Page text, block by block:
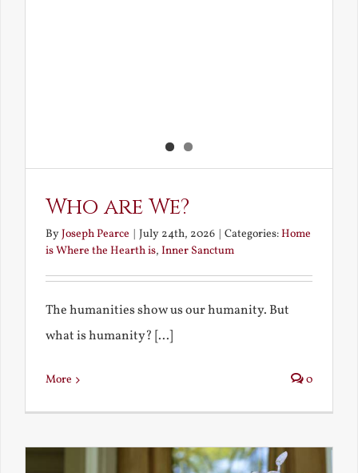
Who are We?
ByJoseph Pearce July 24th, 2026 Categories:Home
is Where the Hearth is, Inner Sanctum
The humanities show us our humanity. But
what is humanity? [...]
More 0